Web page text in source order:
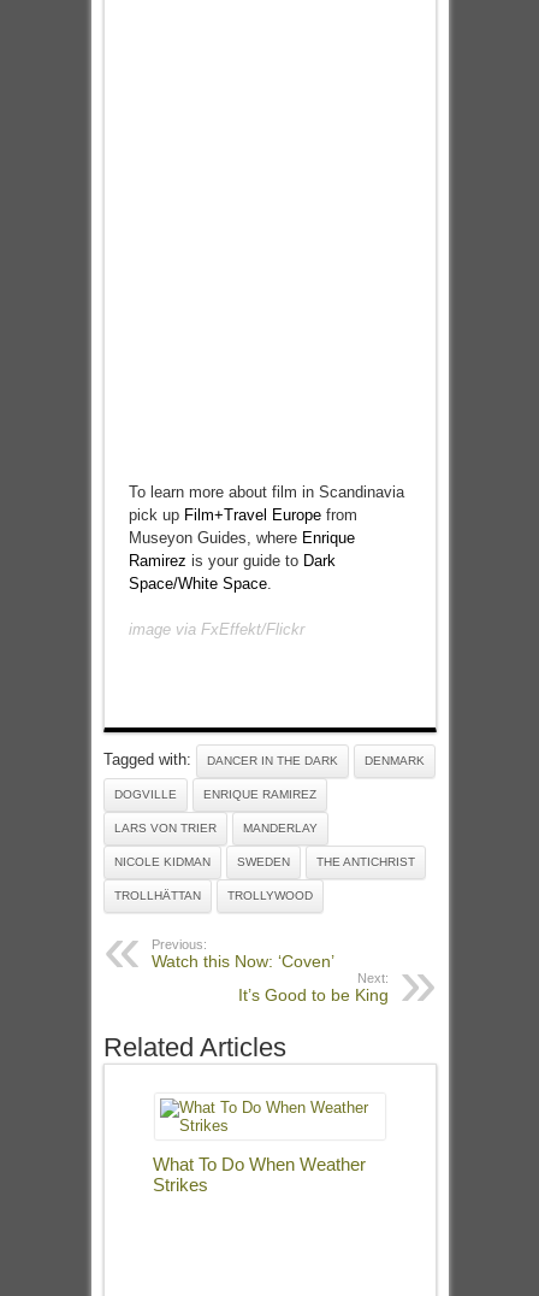
To learn more about film in Scandinavia
pick up Film+Travel Europefrom
Museyon Guides, whereEnrique
Ramirez is your guide to Dark
Space/White Space.
image via FxEffekt/Flickr
Tagged with: DANCER IN THE DARK DENMARK
DOGVILLE ENRIQUE RAMIREZ
LARS VON TRIER MANDERLAY
NICOLE KIDMAN SWEDEN THE ANTICHRIST
TROLLHÄTTAN TROLLYWOOD
Previous:
Watch this Now: ‘Coven’
Next:
It’s Good to be King
Related Articles
What To Do When Weather
Strikes